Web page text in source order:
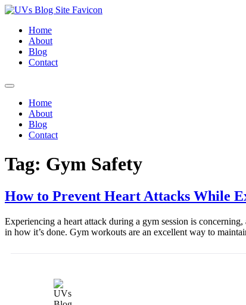
Home
About
Blog
Contact
Home
About
Blog
Contact
Tag: Gym Safety
How to Prevent Heart Attacks While
Experiencing a heart attack during a gym session is
in how it’s done. Gym workouts are an excellent way to